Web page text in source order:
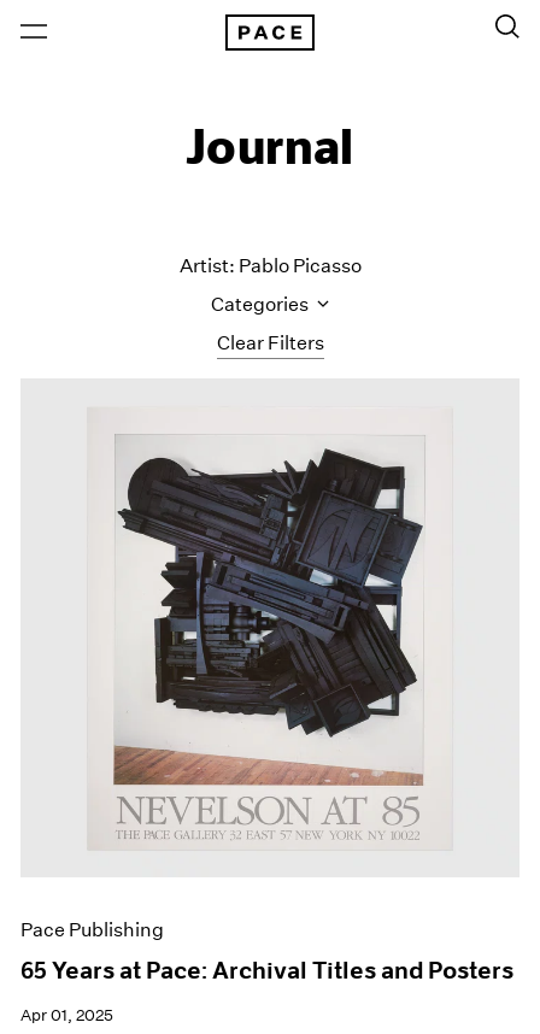
Journal
Clear Filters
Artist: Pablo Picasso
Categories
Artist Projects
Content
Essays
Events
Exhibitions
Films
Museum Exhibitions
News
Pace Live
Pace Publishing
Pace Publishing
65 Years at Pace: Archival Titles and Posters
Apr 01, 2025